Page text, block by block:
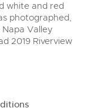
white and red
photographed,
Napa Valley
2019 Riverview